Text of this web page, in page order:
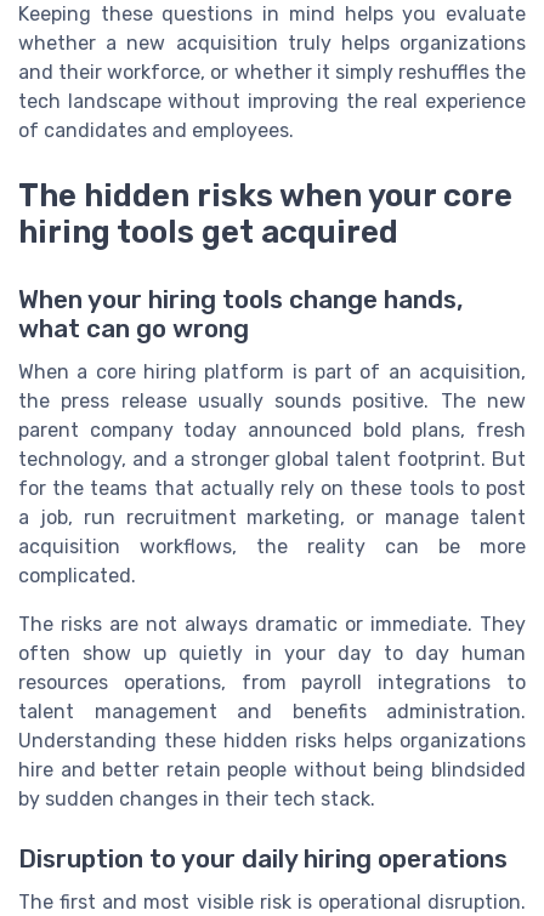
Keeping these questions in mind helps you evaluate
whether a new acquisition truly helps organizations
and their workforce, or whether it simply reshuffles the
tech landscape without improving the real experience
of candidates and employees.
The hidden risks when your core
hiring tools get acquired
When your hiring tools change hands,
what can go wrong
When a core hiring platform is part of an acquisition,
the press release usually sounds positive. The new
parent company today announced bold plans, fresh
technology, and a stronger global talent footprint. But
for the teams that actually rely on these tools to post
a job, run recruitment marketing, or manage talent
acquisition workflows, the reality can be more
complicated.
The risks are not always dramatic or immediate. They
often show up quietly in your day to day human
resources operations, from payroll integrations to
talent management and benefits administration.
Understanding these hidden risks helps organizations
hire and better retain people without being blindsided
by sudden changes in their tech stack.
Disruption to your daily hiring operations
The first and most visible risk is operational disruption.